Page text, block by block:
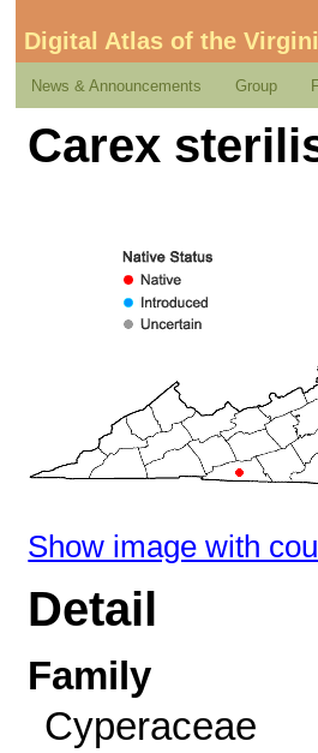
Digital Atlas of the
News & Announcements Group
Carex
Show image with
Detail
Family
Cyperaceae